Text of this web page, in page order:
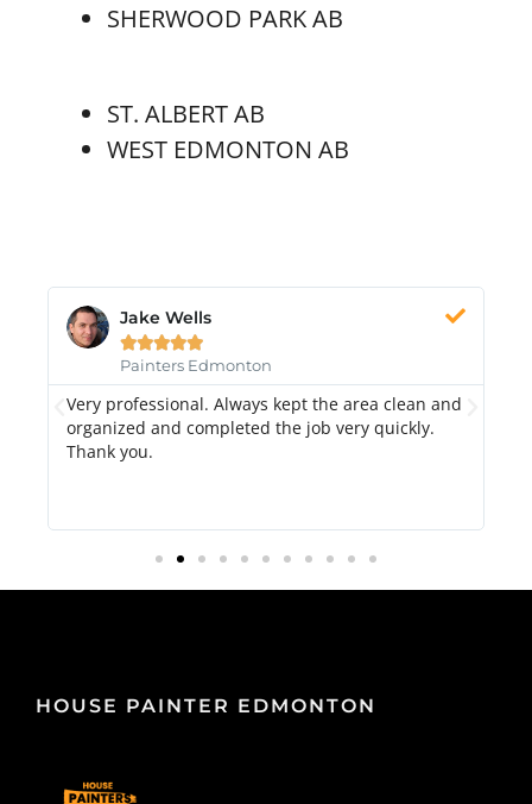
SHERWOOD PARK AB
ST. ALBERT AB
WEST EDMONTON AB
Jake Wells

Painters Edmonton
Very professional. Always kept the area clean and
organized and completed the job very quickly.
Thank you.
HOUSE PAINTER EDMONTON